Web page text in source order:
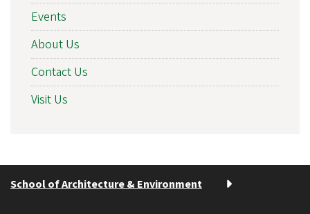
Events
About Us
Contact Us
Visit Us
School of Architecture & Environment